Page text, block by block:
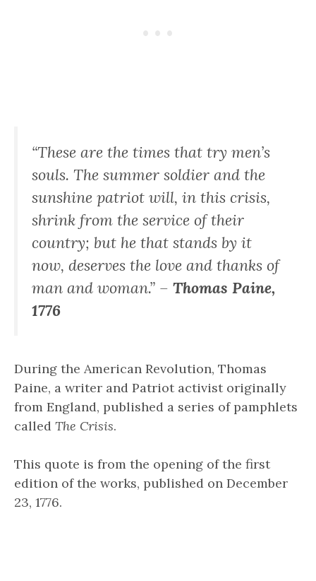
“These are the times that try men’s
souls. The summer soldier and the
sunshine patriot will, in this crisis,
shrink from the service of their
country; but he that stands by it
now, deserves the love and thanks of
man and woman.” – Thomas Paine,
1776
During the American Revolution, Thomas
Paine, a writer and Patriot activist originally
from England, published a series of pamphlets
called The Crisis.
This quote is from the opening of the first
edition of the works, published on December
23, 1776.